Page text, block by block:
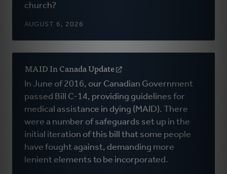
church?
AUGUST 6, 2026
MAID In Canada Update
in
a
new
window)
In June of 2016, our Canadian Government
passed Bill C-14, providing guidelines for
medical assistance in dying (MAID). There
were a number of safeguards set up in the
initial iteration of this bill that some people
have fought against, demanding more
lenient elements to be incorporated.